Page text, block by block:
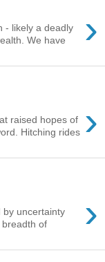
›
- likely a deadly
We have
›
raised hopes of
Hitching rides
›
by uncertainty
of